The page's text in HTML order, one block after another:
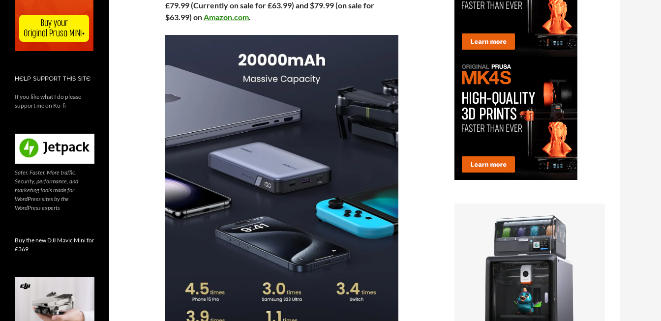
£79.99 (Currently on sale for £63.99) and $79.99 (on sale for
$63.99) onAmazon.com.
HELP SUPPORT THIS SITE
If you like what I do please
support me on Ko-fi
Safer. Faster. More traffic.
Security, performance, and
marketing tools made for
WordPress sites by the
WordPress experts
Buy the new DJI Mavic Mini for
£369